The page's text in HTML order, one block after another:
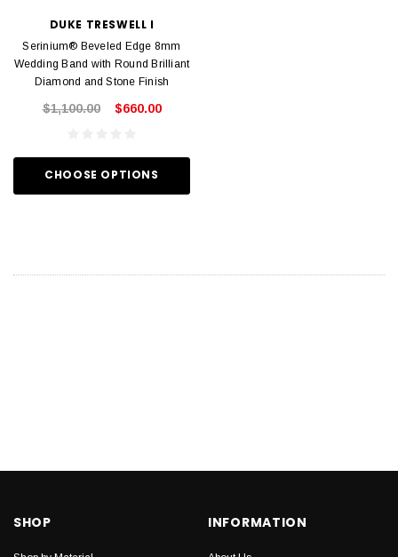
DUKE TRESWELL I
Serinium® Beveled Edge 8mm
Wedding Band with Round Brilliant
Diamond and Stone Finish
$1,100.00 $660.00
CHOOSE OPTIONS
SHOP INFORMATION